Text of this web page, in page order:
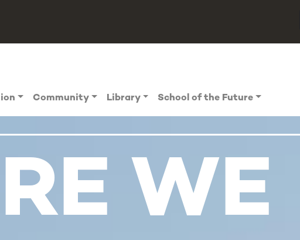
Community Library School of the Future
WE